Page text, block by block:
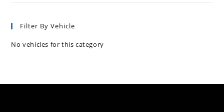
Filter By Vehicle
No vehicles for this category